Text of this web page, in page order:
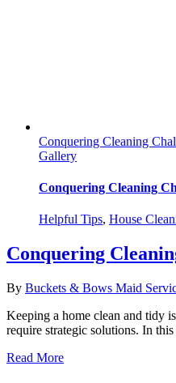
Conquering Cleaning
Gallery
Conquering Cleaning
Helpful Tips, House
Conquering
By Buckets & Bows Maid
Keeping a home clean and tidy
require strategic solutions. In
Read More